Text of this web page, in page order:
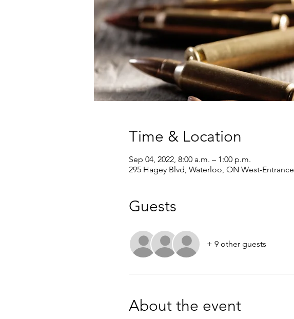
Time & Location
Sep 04, 2022, 8:00 a.m. – 1:00 p.m.
295 Hagey Blvd, Waterloo, ON West-Entrance
Guests
+ 9 other guests
About the event